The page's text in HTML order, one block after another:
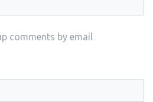
comments by email